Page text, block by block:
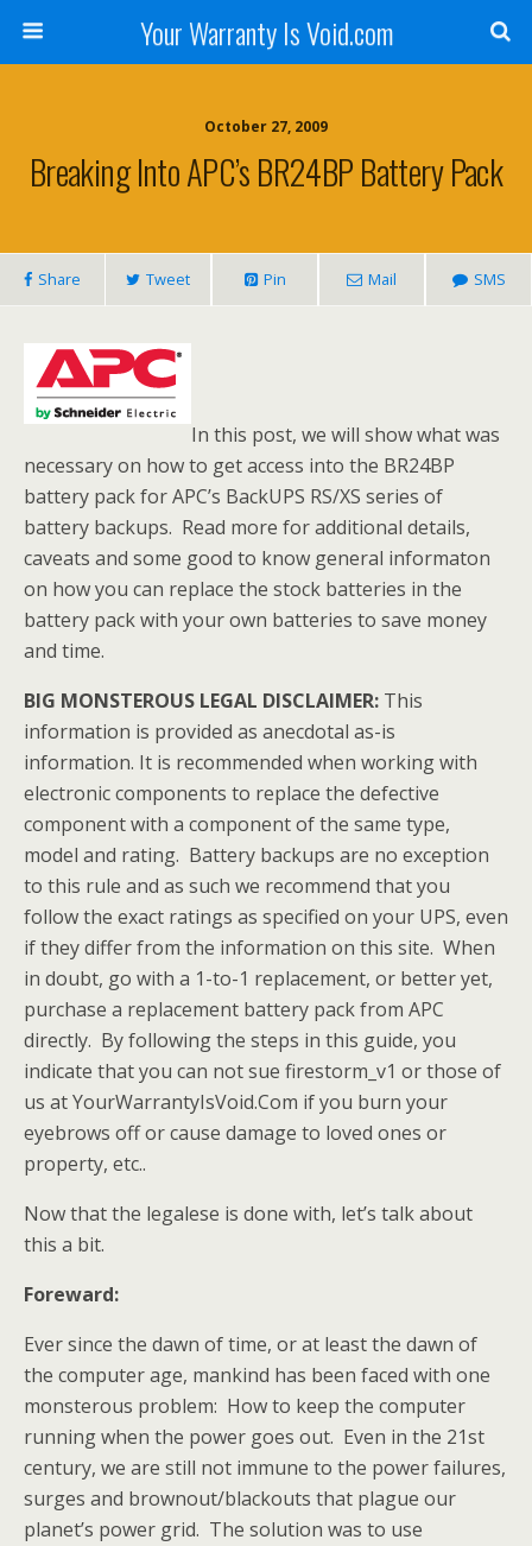
Your Warranty Is Void.com
October 27, 2009
Breaking Into APC’s BR24BP Battery Pack
Share Tweet Pin Mail SMS
In this post, we will show what was
necessary on how to get access into the BR24BP
battery pack for APC’s BackUPS RS/XS series of
battery backups. Read more for additional details,
caveats and some good to know general informaton
on how you can replace the stock batteries in the
battery pack with your own batteries to save money
and time.
BIG MONSTEROUS LEGAL DISCLAIMER: This
information is provided as anecdotal as-is
information. It is recommended when working with
electronic components to replace the defective
component with a component of the same type,
model and rating. Battery backups are no exception
to this rule and as such we recommend that you
follow the exact ratings as specified on your UPS, even
if they differ from the information on this site. When
in doubt, go with a 1-to-1 replacement, or better yet,
purchase a replacement battery pack from APC
directly. By following the steps in this guide, you
indicate that you can not sue firestorm_v1 or those of
us at YourWarrantyIsVoid.Com if you burn your
eyebrows off or cause damage to loved ones or
property, etc..
Now that the legalese is done with, let’s talk about
this a bit.
Foreward:
Ever since the dawn of time, or at least the dawn of
the computer age, mankind has been faced with one
monsterous problem: How to keep the computer
running when the power goes out. Even in the 21st
century, we are still not immune to the power failures,
surges and brownout/blackouts that plague our
planet’s power grid. The solution was to use